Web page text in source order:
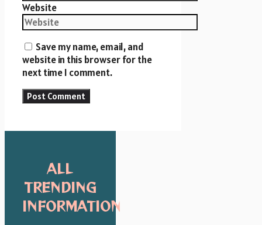
Website
Save my name, email, and
website in this browser for the
next time I comment.
ALL
TRENDING
INFORMATION